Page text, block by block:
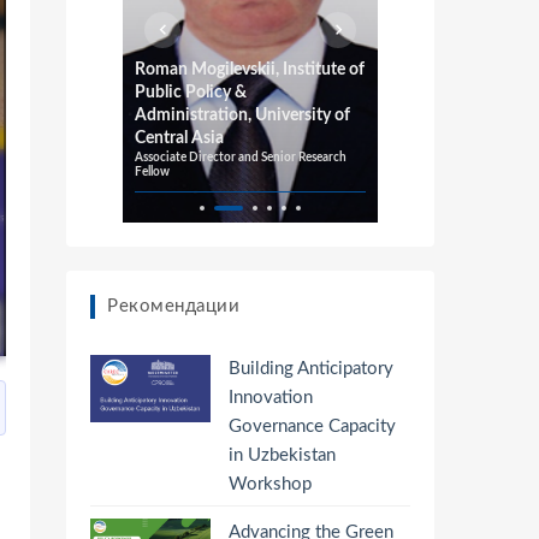
Roman Mogilevskii, Institute of
Public Policy &
Administration, University of
Central Asia
Associate Director and Senior Research
Fellow
Рекомендации
Building Anticipatory
Innovation
Governance Capacity
in Uzbekistan
Workshop
Advancing the Green